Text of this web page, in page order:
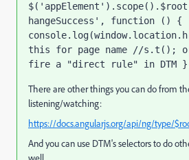
hangeSuccess', function () {
this for page name //
fire a "direct rule" in DTM
There are other things you can do from
listening/watching:
https://docs.angularjs.org/api/ng/type/
And you can use DTM's selectors to do
well.